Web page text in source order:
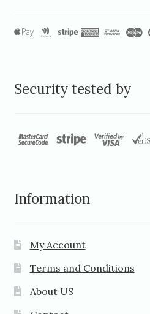
Security tested by
Information
My Account
Terms and Conditions
About US